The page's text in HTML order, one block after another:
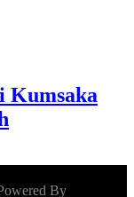
Kumsaka
By